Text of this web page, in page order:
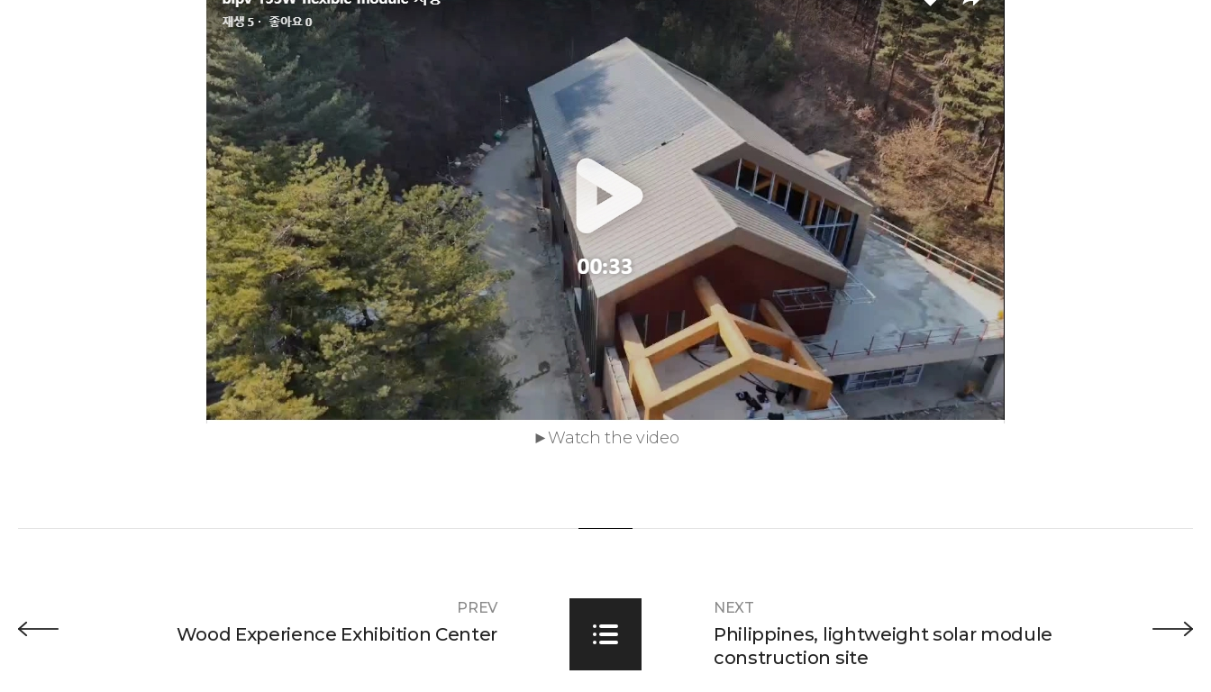
►Watch the video
PREV
Wood Experience Exhibition Center
NEXT
Philippines, lightweight solar module
construction site